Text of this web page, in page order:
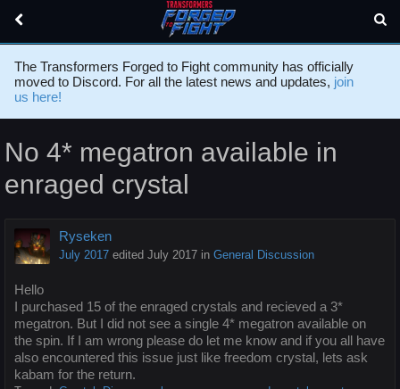
The Transformers Forged to Fight community has officially
moved to Discord. For all the latest news and updates, join
us here!
No 4* megatron available in
enraged crystal
Ryseken
July 2017 edited July 2017 in General Discussion
Hello
I purchased 15 of the enraged crystals and recieved a 3*
megatron. But I did not see a single 4* megatron available on
the spin. If I am wrong please do let me know and if you all have
also encountered this issue just like freedom crystal, lets ask
kabam for the return.